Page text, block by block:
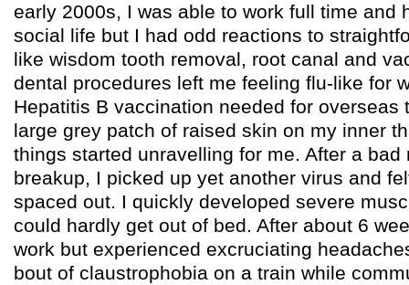
early 2000s, I was able to work full time and
social life but I had odd reactions to
like wisdom tooth removal, root canal and
dental procedures left me feeling flu-like for
Hepatitis B vaccination needed for overseas
large grey patch of raised skin on my inner
things started unravelling for me. After a bad
breakup, I picked up yet another virus and
spaced out. I quickly developed severe
could hardly get out of bed. After about 6
work but experienced excruciating
bout of claustrophobia on a train while